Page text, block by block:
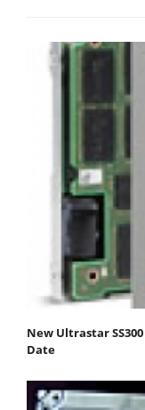
New Ultrastar
Date